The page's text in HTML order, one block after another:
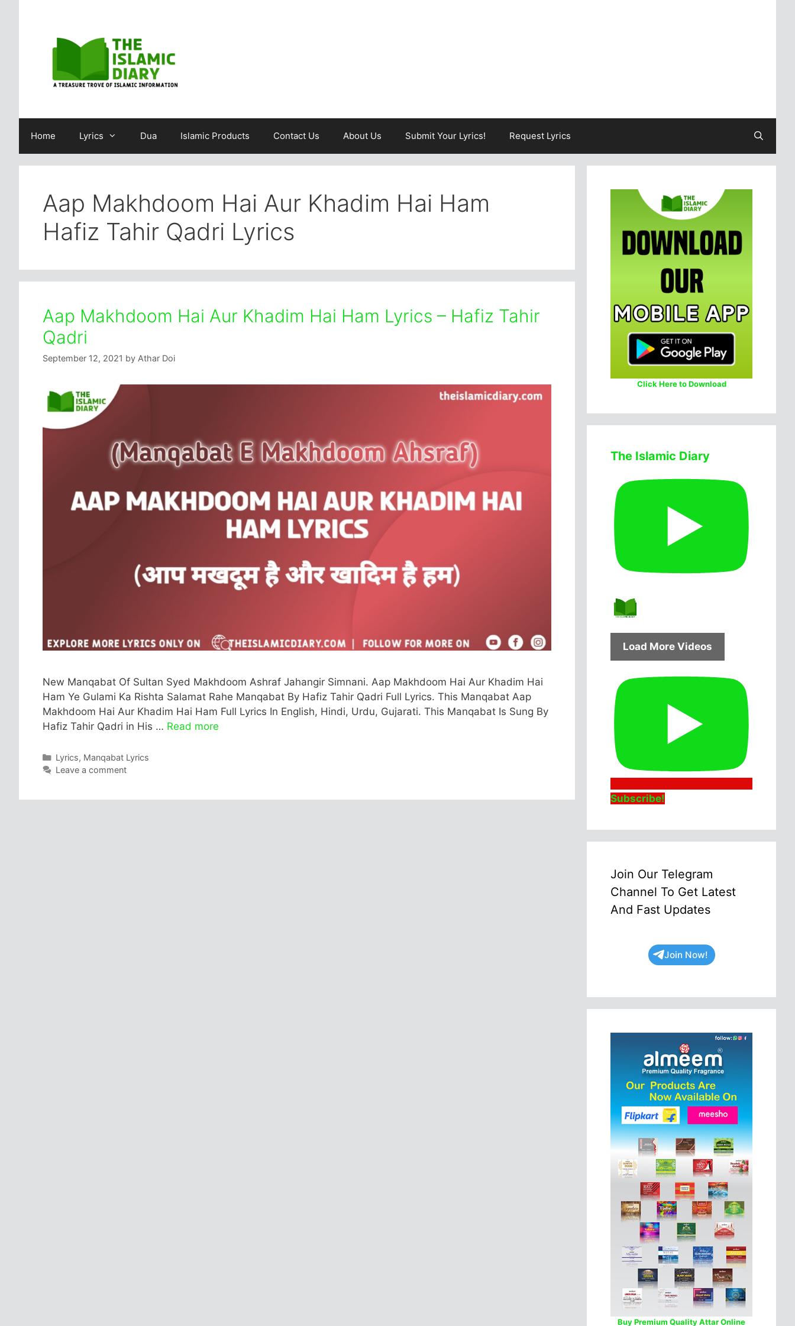
Home Lyrics Dua Islamic Products Contact Us About Us Submit Your Lyrics! Request Lyrics
Aap Makhdoom Hai Aur Khadim Hai Ham
Hafiz Tahir Qadri Lyrics
Aap Makhdoom Hai Aur Khadim Hai Ham Lyrics – Hafiz Tahir
Qadri
September 12, 2021 by Athar Doi
New Manqabat Of Sultan Syed Makhdoom Ashraf Jahangir Simnani. Aap Makhdoom Hai Aur Khadim Hai
Ham Ye Gulami Ka Rishta Salamat Rahe Manqabat By Hafiz Tahir Qadri Full Lyrics. This Manqabat Aap
Makhdoom Hai Aur Khadim Hai Ham Full Lyrics In English, Hindi, Urdu, Gujarati. This Manqabat Is Sung By
Hafiz Tahir Qadri in His … Read more
Categories
Lyrics, Manqabat Lyrics
Leave a comment
Click Here to Download
The Islamic Diary
Load More Videos
Subscribe!
Join Our Telegram
Channel To Get Latest
And Fast Updates
Join Now!
Buy Premium Quality Attar Online